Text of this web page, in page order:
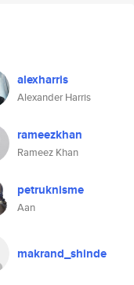
alexharris
Alexander Harris
rameezkhan
Rameez Khan
petruknisme
Aan
makrand_shinde